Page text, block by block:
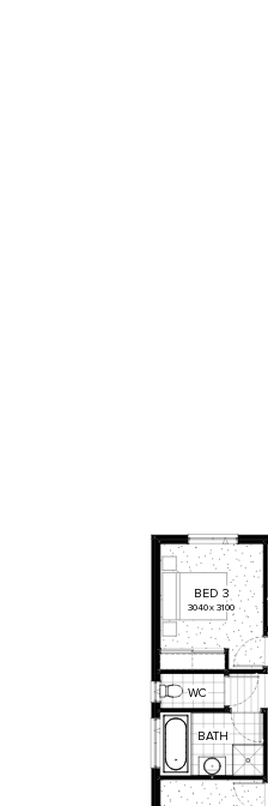
3040x 3100
BED 3
WC
BATH